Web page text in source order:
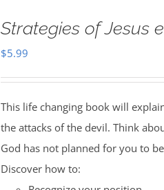
Strategies of Jesus
$5.99
This life changing book will
the attacks of the devil. Think
God has not planned for you to
Discover how to: